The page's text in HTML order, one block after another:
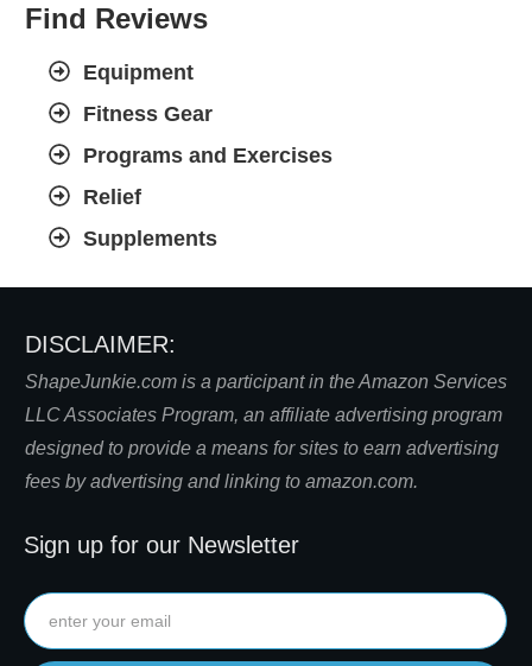
Find Reviews
Equipment
Fitness Gear
Programs and Exercises
Relief
Supplements
DISCLAIMER:
ShapeJunkie.com is a participant in the Amazon Services
LLC Associates Program, an affiliate advertising program
designed to provide a means for sites to earn advertising
fees by advertising and linking to amazon.com.
Sign up for our Newsletter